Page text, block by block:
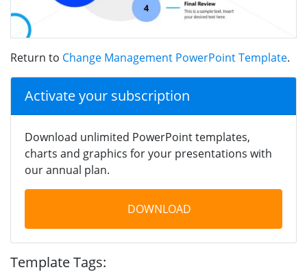
Return to Change Management PowerPoint Template.
Activate your subscription
Download unlimited PowerPoint templates,
charts and graphics for your presentations with
our annual plan.
DOWNLOAD
Template Tags: